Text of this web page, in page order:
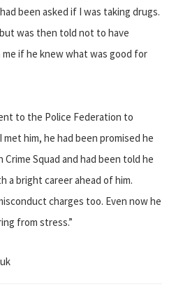
been asked if I was taking drugs.
was then told not to have
if he knew what was good for
to the Police Federation to
him, he had been promised he
Squad and had been told he
a bright career ahead of him.
charges too. Even now he
from stress.”